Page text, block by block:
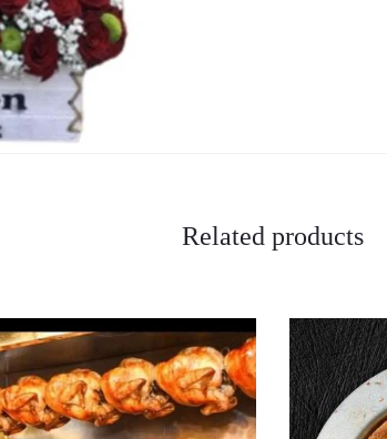
Related products